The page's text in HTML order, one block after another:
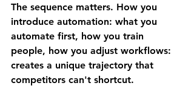
The sequence matters. How you
introduce automation: what you
automate first, how you train
people, how you adjust workflows:
creates a unique trajectory that
competitors can't shortcut.